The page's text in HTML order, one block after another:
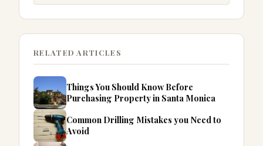
RELATED ARTICLES
Things You Should Know Before
Purchasing Property in Santa Monica
Common Drilling Mistakes you Need to
Avoid